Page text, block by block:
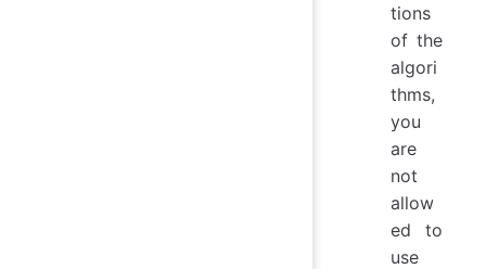
tions
of the
algori
thms,
you
are
not
allow
ed to
use